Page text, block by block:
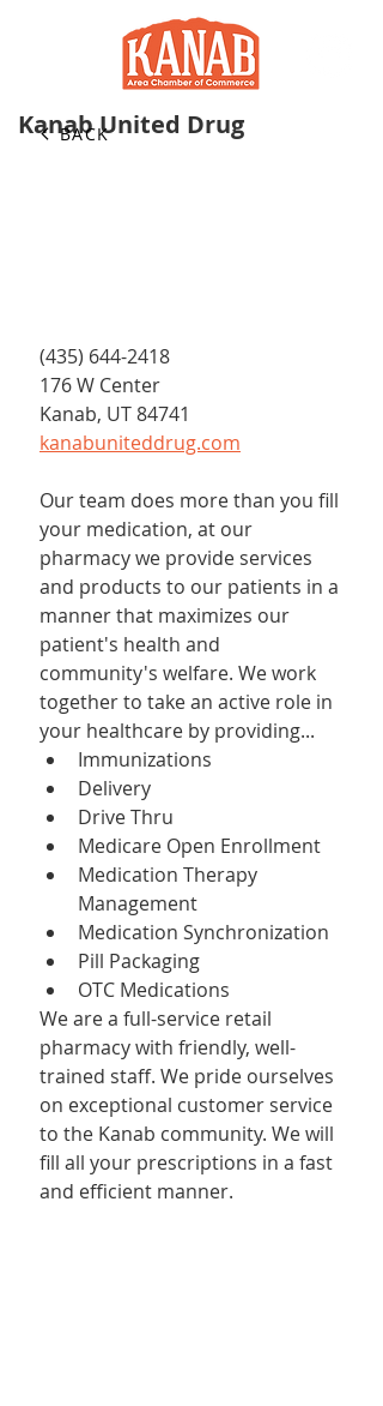
Kanab United Drug
(435) 644-2418
176 W Center
Kanab, UT 84741
kanabuniteddrug.com
Our team does more than you fill
your medication, at our
pharmacy we provide services
and products to our patients in a
manner that maximizes our
patient's health and
community's welfare. We work
together to take an active role in
your healthcare by providing...
Immunizations
Delivery
Drive Thru
Medicare Open Enrollment
Medication Therapy
Management
Medication Synchronization
Pill Packaging
OTC Medications
We are a full-service retail
pharmacy with friendly, well-
trained staff. We pride ourselves
on exceptional customer service
to the Kanab community. We will
fill all your prescriptions in a fast
and efficient manner.
BACK